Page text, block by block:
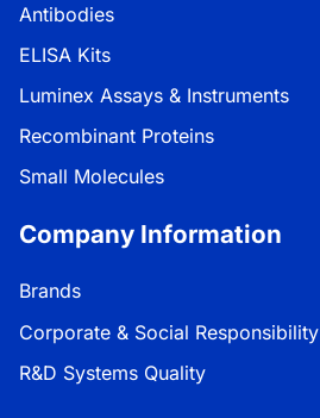
Antibodies
ELISA Kits
Luminex Assays & Instruments
Recombinant Proteins
Small Molecules
Company Information
Brands
Corporate & Social Responsibility
R&D Systems Quality